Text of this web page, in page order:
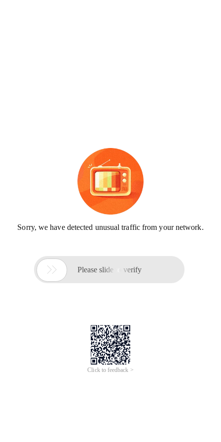
Sorry, we have detected unusual traffic from your network.
 Please slide to verify
Click to feedback >